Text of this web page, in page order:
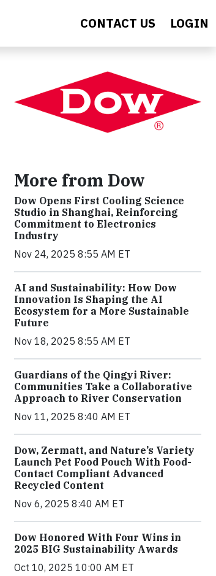
CONTACT US LOGIN
More from Dow
Dow Opens First Cooling Science
Studio in Shanghai, Reinforcing
Commitment to Electronics
Industry
Nov 24, 2025 8:55 AM ET
AI and Sustainability: How Dow
Innovation Is Shaping the AI
Ecosystem for a More Sustainable
Future
Nov 18, 2025 8:55 AM ET
Guardians of the Qingyi River:
Communities Take a Collaborative
Approach to River Conservation
Nov 11, 2025 8:40 AM ET
Dow, Zermatt, and Nature’s Variety
Launch Pet Food Pouch With Food-
Contact Compliant Advanced
Recycled Content
Nov 6, 2025 8:40 AM ET
Dow Honored With Four Wins in
2025 BIG Sustainability Awards
Oct 10, 2025 10:00 AM ET